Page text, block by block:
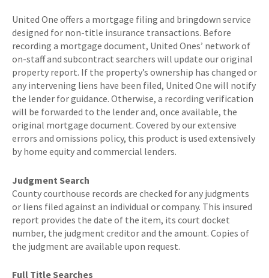
United One offers a mortgage filing and bringdown service
designed for non-title insurance transactions. Before
recording a mortgage document, United Ones’ network of
on-staff and subcontract searchers will update our original
property report. If the property’s ownership has changed or
any intervening liens have been filed, United One will notify
the lender for guidance. Otherwise, a recording verification
will be forwarded to the lender and, once available, the
original mortgage document. Covered by our extensive
errors and omissions policy, this product is used extensively
by home equity and commercial lenders.
Judgment Search
County courthouse records are checked for any judgments
or liens filed against an individual or company. This insured
report provides the date of the item, its court docket
number, the judgment creditor and the amount. Copies of
the judgment are available upon request.
Full Title Searches